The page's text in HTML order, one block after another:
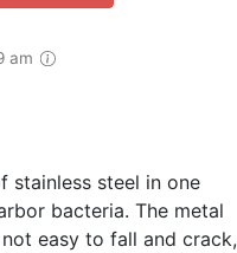
am
stainless steel in one
bacteria. The metal
easy to fall and crack,